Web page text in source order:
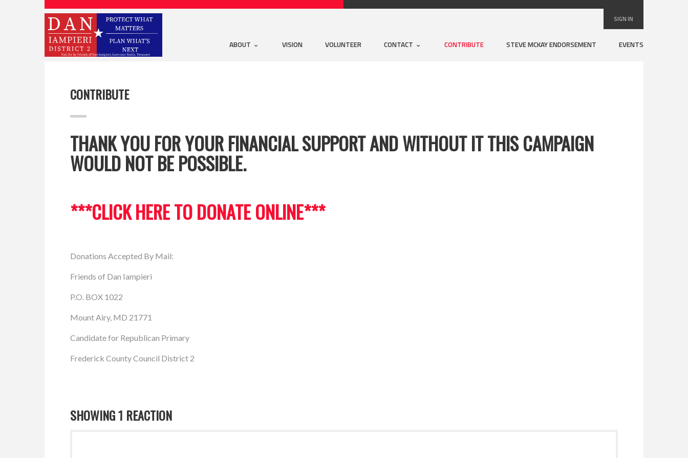
SIGN IN
ABOUT VISION VOLUNTEER CONTACT CONTRIBUTE STEVE MCKAY ENDORSEMENT EVENTS
CONTRIBUTE
THANK YOU FOR YOUR FINANCIAL SUPPORT AND WITHOUT IT THIS CAMPAIGN
WOULD NOT BE POSSIBLE.
***CLICK HERE TO DONATE ONLINE***
Donations Accepted By Mail:
Friends of Dan Iampieri
P.O. BOX 1022
Mount Airy, MD 21771
Candidate for Republican Primary
Frederick County Council District 2
SHOWING 1 REACTION